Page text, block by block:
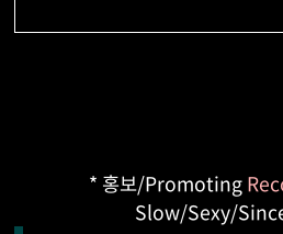
* 홍보/Promoting
Slow/Sexy/